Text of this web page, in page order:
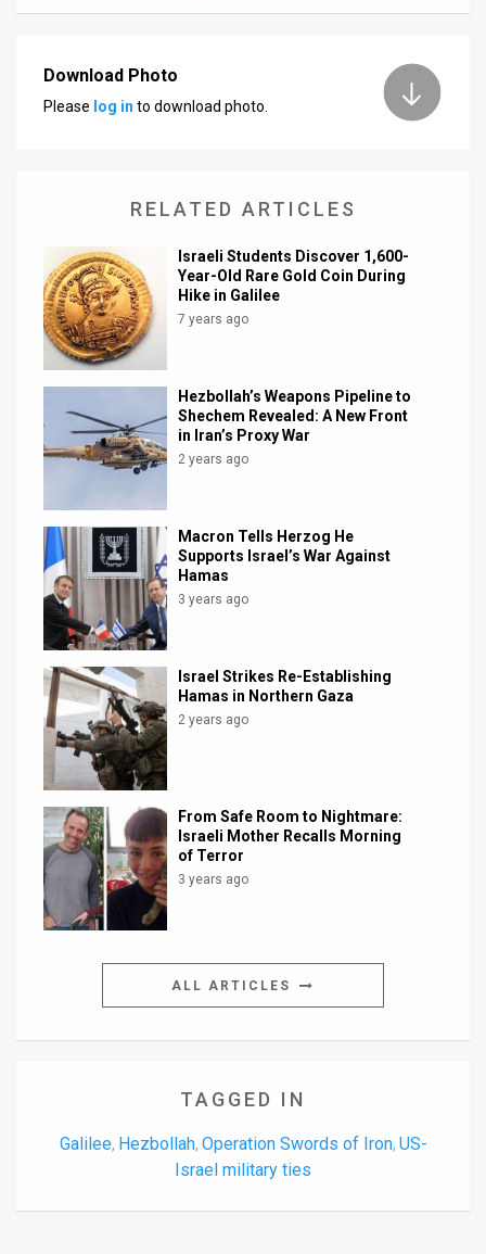
Download Photo
Please log in to download photo.
RELATED ARTICLES
Israeli Students Discover 1,600-
Year-Old Rare Gold Coin During
Hike in Galilee
7 years ago
Hezbollah’s Weapons Pipeline to
Shechem Revealed: A New Front
in Iran’s Proxy War
2 years ago
Macron Tells Herzog He
Supports Israel’s War Against
Hamas
3 years ago
Israel Strikes Re-Establishing
Hamas in Northern Gaza
2 years ago
From Safe Room to Nightmare:
Israeli Mother Recalls Morning
of Terror
3 years ago
ALL ARTICLES
TAGGED IN
Galilee, Hezbollah, Operation Swords of Iron, US-
Israel military ties